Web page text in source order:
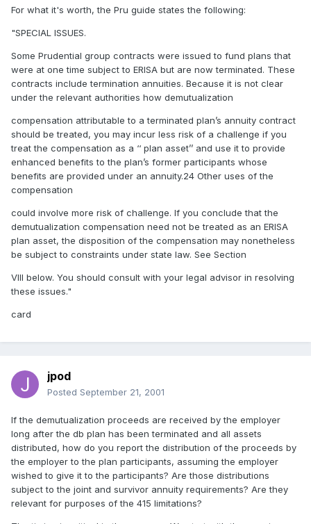
For what it's worth, the Pru guide states the following:
"SPECIAL ISSUES.
Some Prudential group contracts were issued to fund plans that
were at one time subject to ERISA but are now terminated. These
contracts include termination annuities. Because it is not clear
under the relevant authorities how demutualization
compensation attributable to a terminated plan’s annuity contract
should be treated, you may incur less risk of a challenge if you
treat the compensation as a ‘‘ plan asset’’ and use it to provide
enhanced benefits to the plan’s former participants whose
benefits are provided under an annuity.24 Other uses of the
compensation
could involve more risk of challenge. If you conclude that the
demutualization compensation need not be treated as an ERISA
plan asset, the disposition of the compensation may nonetheless
be subject to constraints under state law. See Section
VIII below. You should consult with your legal advisor in resolving
these issues."
card
jpod
Posted September 21, 2001
If the demutualization proceeds are received by the employer
long after the db plan has been terminated and all assets
distributed, how do you report the distribution of the proceeds by
the employer to the plan participants, assuming the employer
wished to give it to the participants? Are those distributions
subject to the joint and survivor annuity requirements? Are they
relevant for purposes of the 415 limitations?